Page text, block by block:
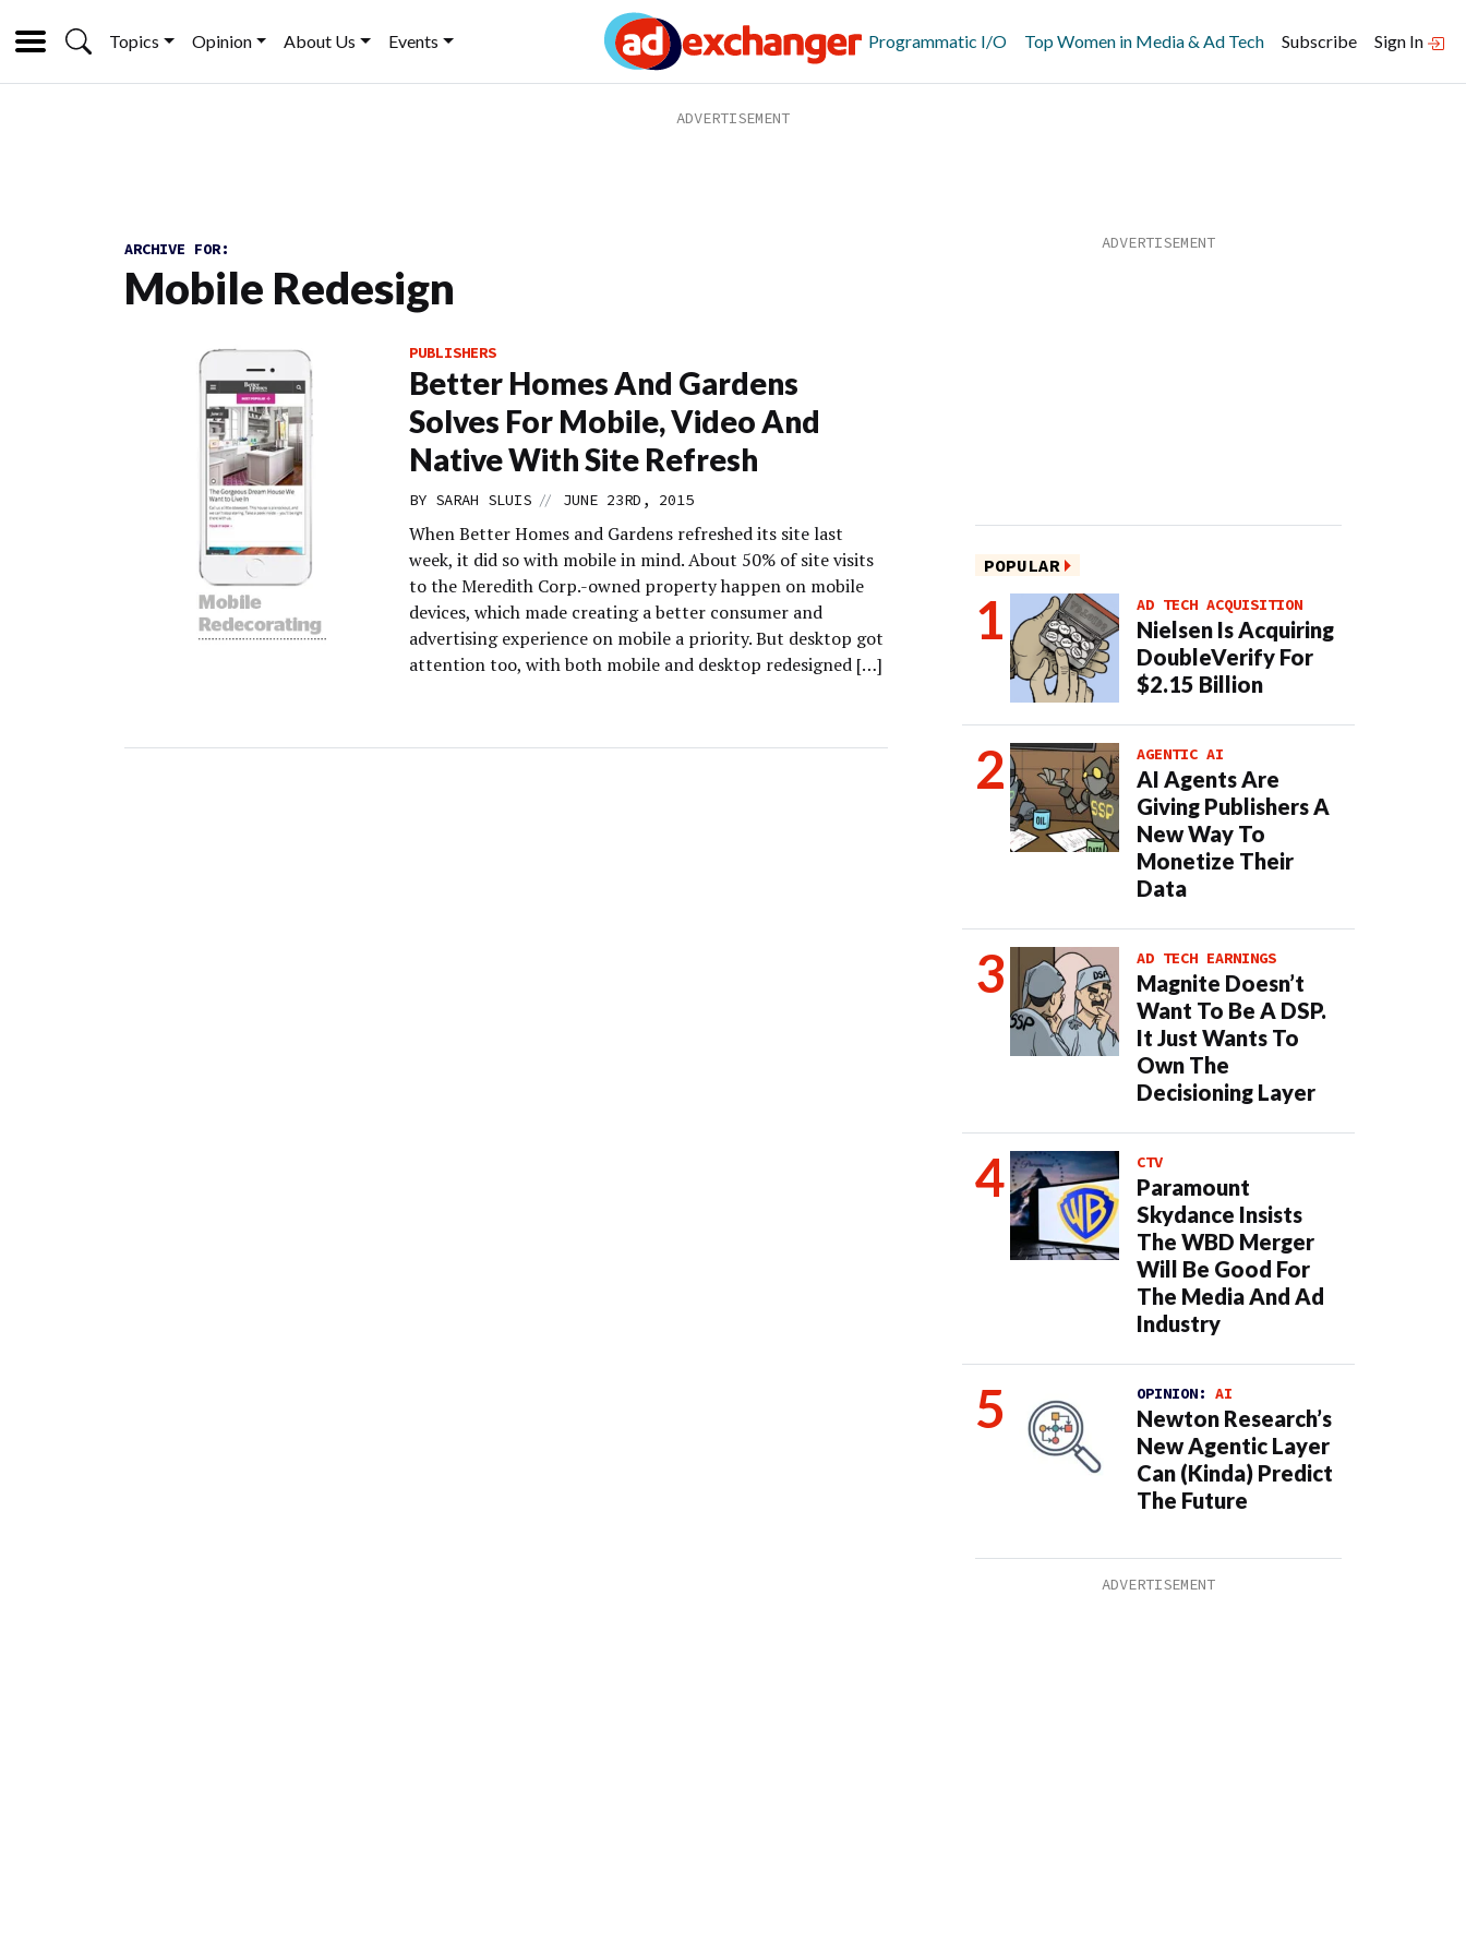
Topics Opinion About Us Events Programmatic I/O Top Women in Media & Ad Tech Subscribe Sign In
ARCHIVE FOR:
Mobile Redesign
PUBLISHERS
Better Homes And Gardens
Solves For Mobile, Video And
Native With Site Refresh
BY SARAH SLUIS // JUNE 23RD, 2015
When Better Homes and Gardens refreshed its site last
week, it did so with mobile in mind. About 50% of site visits
to the Meredith Corp.-owned property happen on mobile
devices, which made creating a better consumer and
advertising experience on mobile a priority. But desktop got
attention too, with both mobile and desktop redesigned […]
POPULAR
AD TECH ACQUISITION
Nielsen Is Acquiring
DoubleVerify For
$2.15 Billion
AGENTIC AI
AI Agents Are
Giving Publishers A
New Way To
Monetize Their
Data
AD TECH EARNINGS
Magnite Doesn’t
Want To Be A DSP.
It Just Wants To
Own The
Decisioning Layer
CTV
Paramount
Skydance Insists
The WBD Merger
Will Be Good For
The Media And Ad
Industry
OPINION: AI
Newton Research’s
New Agentic Layer
Can (Kinda) Predict
The Future